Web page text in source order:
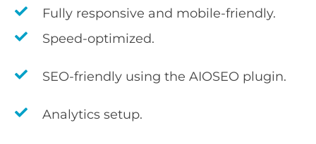
Fully responsive and mobile-friendly.
Speed-optimized.
SEO-friendly using the AIOSEO plugin.
Analytics setup.